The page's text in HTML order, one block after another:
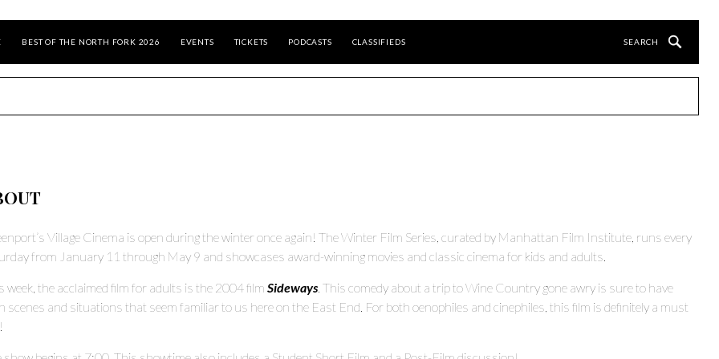
BEST OF THE NORTH FORK 2026 EVENTS TICKETS PODCASTS CLASSIFIEDS
Village Cinema is open during the winter once again! The Winter Film Series, curated by Manhattan Film Institute, runs every
from January 11 through May 9 and showcases award-winning movies and classic cinema for kids and adults.
week, the acclaimed film for adults is the 2004 film Sideways . This comedy about a trip to Wine Country gone awry is sure to have
scenes and situations that seem familiar to us here on the East End. For both oenophiles and cinephiles, this film is definitely a must